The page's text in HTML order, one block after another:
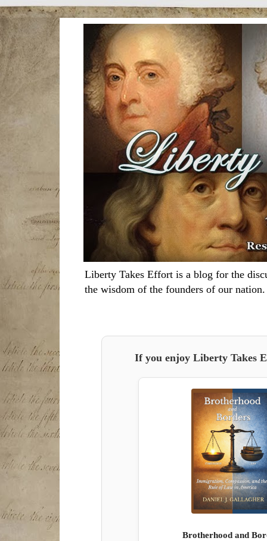
Liberty Takes Effort is a blog for the
the wisdom of the founders of our nation.
If you enjoy Liberty Takes
Brotherhood and